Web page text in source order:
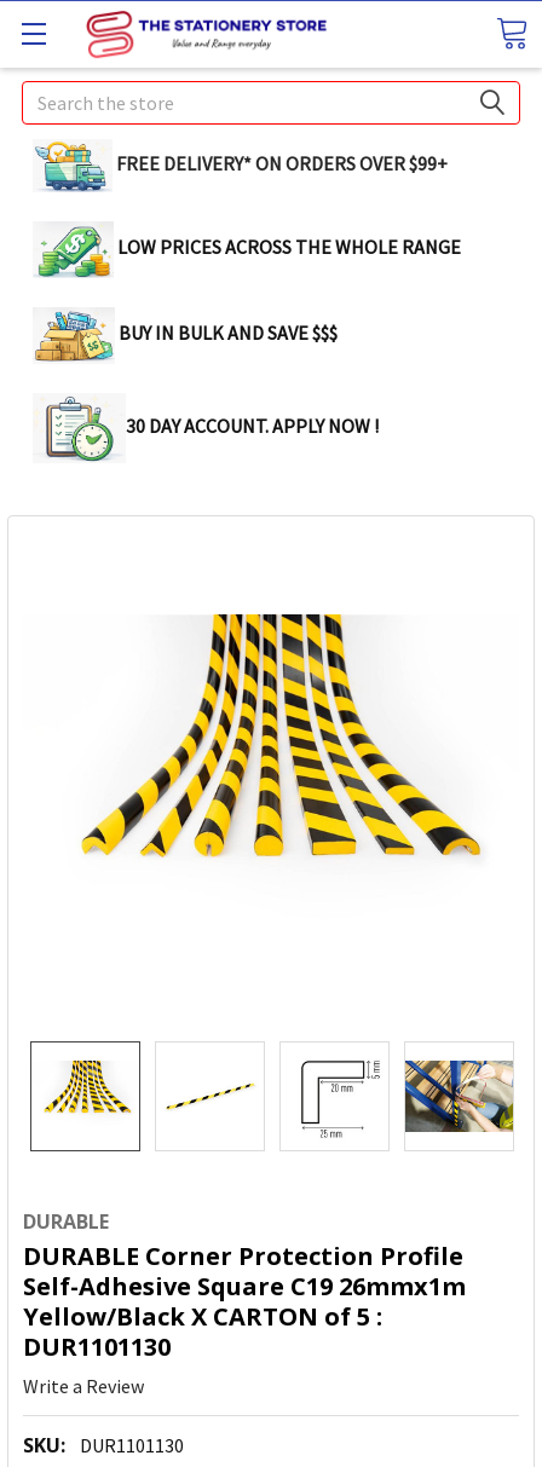
Search
FREE DELIVERY* ON ORDERS OVER $99+
LOW PRICES ACROSS THE WHOLE RANGE
BUY IN BULK AND SAVE $$$
30 DAY ACCOUNT. APPLY NOW !
DURABLE
DURABLE Corner Protection Profile
Self-Adhesive Square C19 26mmx1m
Yellow/Black X CARTON of 5 :
DUR1101130
Write a Review
SKU: DUR1101130